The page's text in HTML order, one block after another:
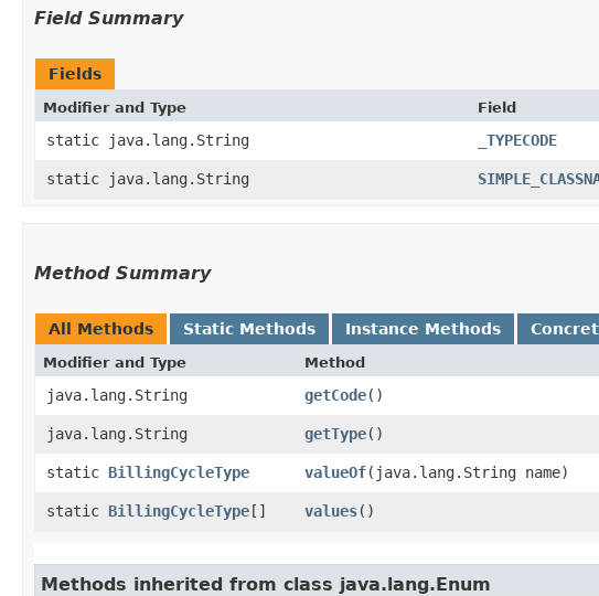
Field Summary
Fields
Modifier and Type Field
static java.lang.String _TYPECODE
static java.lang.String
Method Summary
All Methods Static Methods Instance Methods
Modifier and Type Method
java.lang.String getCode()
java.lang.String
getType()
static BillingCycleType valueOf​(java.lang.String name)
static BillingCycleType[] values()
Methods inherited from class java.lang.Enum